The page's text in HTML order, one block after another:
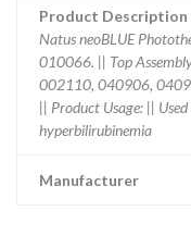
Product Description
Natus neoBLUE
010066. || Top
002110, 040906,
|| Product Usage: ||
hyperbilirubinemia
Manufacturer